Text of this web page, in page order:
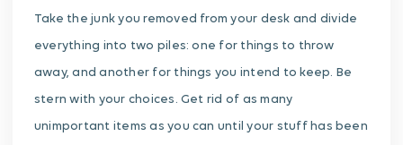
Take the junk you removed from your desk and divide
everything into two piles: one for things to throw
away, and another for things you intend to keep. Be
stern with your choices. Get rid of as many
unimportant items as you can until your stuff has been